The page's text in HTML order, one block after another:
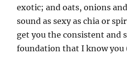
exotic; and oats, onions
sound as sexy as chia or
get you the consistent and
foundation that I know you